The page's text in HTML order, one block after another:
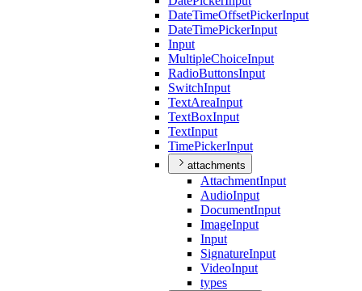
DateTimeOffsetPickerInput
DateTimePickerInput
Input
MultipleChoiceInput
RadioButtonsInput
SwitchInput
TextAreaInput
TextBoxInput
TextInput
TimePickerInput
attachments
AttachmentInput
AudioInput
DocumentInput
ImageInput
Input
SignatureInput
VideoInput
types